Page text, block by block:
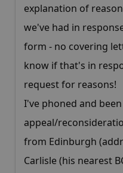
explanation of
we've had in
form - no covering
know if that's in
request for reasons!
I've phoned and
appeal/
from Edinburgh
Carlisle (his nearest